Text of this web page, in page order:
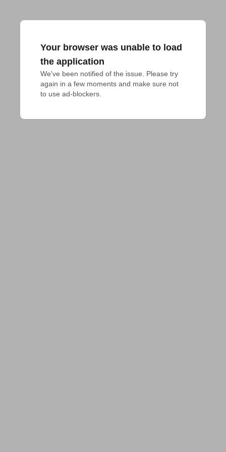
Your browser was unable to load
the application
We've been notified of the issue. Please try
again in a few moments and make sure not
to use ad-blockers.